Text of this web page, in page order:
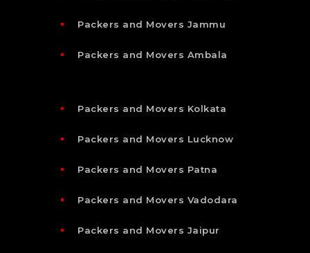
Packers and Movers Jammu
Packers and Movers Ambala
Packers and Movers Kolkata
Packers and Movers Lucknow
Packers and Movers Patna
Packers and Movers Vadodara
Packers and Movers Jaipur